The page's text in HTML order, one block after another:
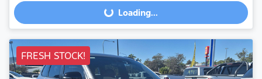
Loading...
FRESH STOCK!